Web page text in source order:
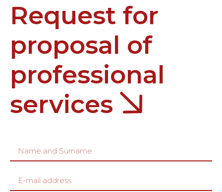
Request for
proposal of
professional
services